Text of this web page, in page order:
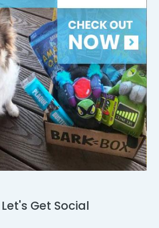
Let's Get Social